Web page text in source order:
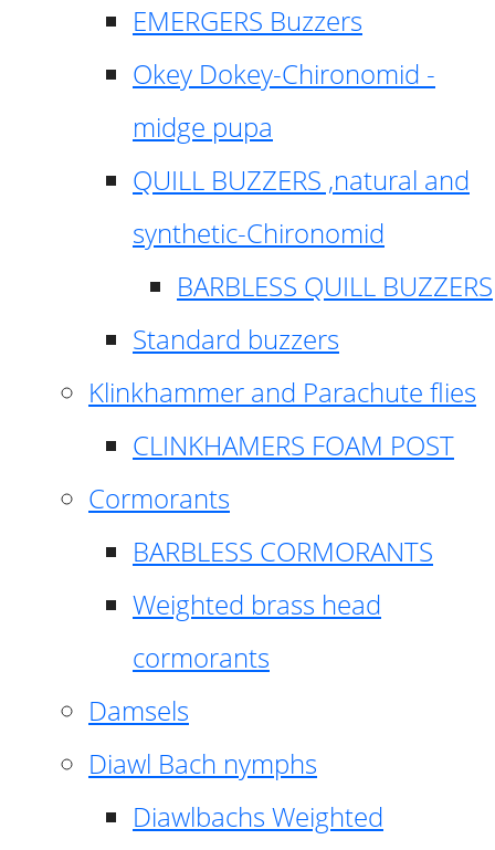
EMERGERS Buzzers
Okey Dokey-Chironomid -
midge pupa
QUILL BUZZERS ,natural and
synthetic-Chironomid
BARBLESS QUILL BUZZERS
Standard buzzers
Klinkhammer and Parachute flies
CLINKHAMERS FOAM POST
Cormorants
BARBLESS CORMORANTS
Weighted brass head
cormorants
Damsels
Diawl Bach nymphs
Diawlbachs Weighted